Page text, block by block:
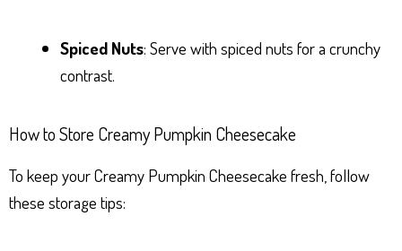
Spiced Nuts: Serve with spiced nuts for a crunchy
contrast.
How to Store Creamy Pumpkin Cheesecake
To keep your Creamy Pumpkin Cheesecake fresh, follow
these storage tips: